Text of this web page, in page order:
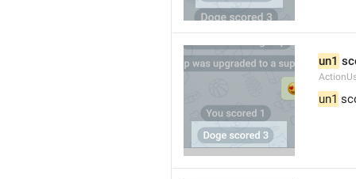
un1
un1